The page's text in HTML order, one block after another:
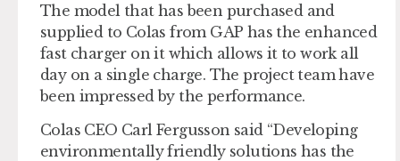
The model that has been purchased and
supplied to Colas from GAP has the enhanced
fast charger on it which allows it to work all
day on a single charge. The project team have
been impressed by the performance.
Colas CEO Carl Fergusson said “Developing
environmentally friendly solutions has the